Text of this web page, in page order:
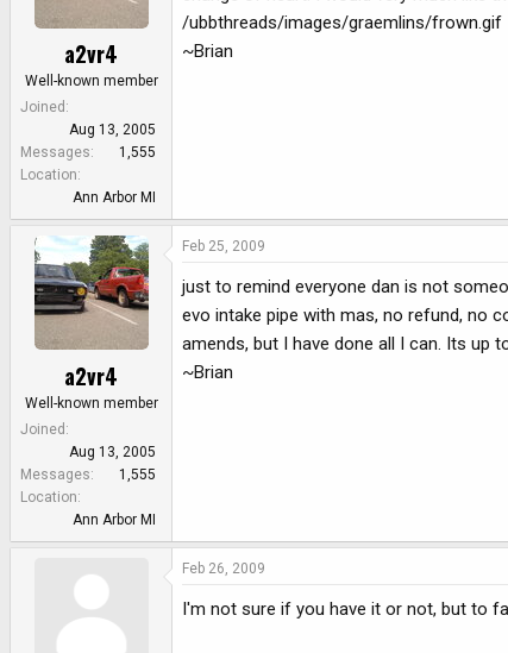
a2vr4
Well-known member
Joined
Aug 13, 2005
Messages
1,555
Location
Ann Arbor MI
/ubbthreads/images/graemlins/frown.gif
~Brian
a2vr4
Well-known member
Joined
Aug 13, 2005
Messages
1,555
Location
Ann Arbor MI
Feb 25, 2009
just to remind everyone dan is not
evo intake pipe with mas, no refund, no
amends, but I have done all I can. Its up
~Brian
Feb 26, 2009
I'm not sure if you have it or not, but to